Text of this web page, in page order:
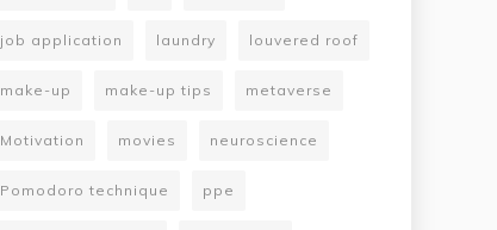
job application laundry louvered roof
make-up make-up tips metaverse
Motivation movies neuroscience
Pomodoro technique ppe